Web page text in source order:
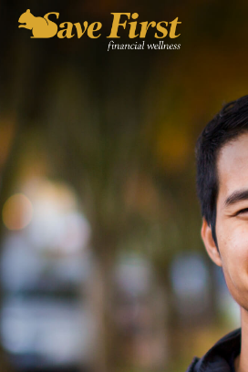
EMPLOYERS
SERVICES
PARTNERS
ABOUT US
BLOG
CONTACT